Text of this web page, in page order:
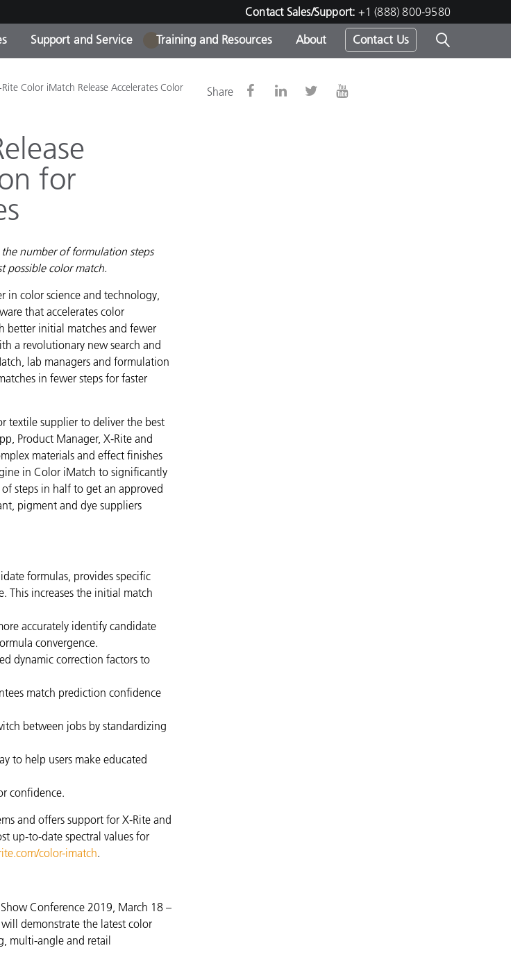
Contact Sales/Support: +1 (888) 800-9580
Out of Production Products -
Online Store
OEM Display & Printer
Life Sciences
Consumer Electronics
Paper
Building Materials
Durable Goods
Support and Service
Contact Our Team
Training and Resources
Consultations & Audits
Top Downloads
About Contact Us
1
Color iMatch Release Accelerates Color
Share
for
number of formulation steps
possible color match.
in color science and technology,
that accelerates color
better initial matches and fewer
a revolutionary new search and
lab managers and formulation
in fewer steps for faster
textile supplier to deliver the best
Product Manager, X-Rite and
materials and effect finishes
in Color iMatch to significantly
steps in half to get an approved
pigment and dye suppliers
formulas, provides specific
This increases the initial match
accurately identify candidate
convergence.
dynamic correction factors to
match prediction confidence
between jobs by standardizing
to help users make educated
confidence.
and offers support for X-Rite and
up-to-date spectral values for
color-imatch.
Conference 2019, March 18 –
demonstrate the latest color
multi-angle and retail